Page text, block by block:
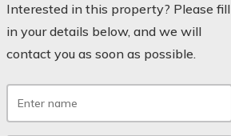
Interested in this property? Please fill
in your details below, and we will
contact you as soon as possible.